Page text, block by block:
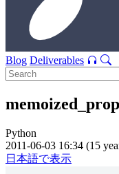
Blog Deliverables
Python
2011-06-03 16:34 (15
日本語で表示